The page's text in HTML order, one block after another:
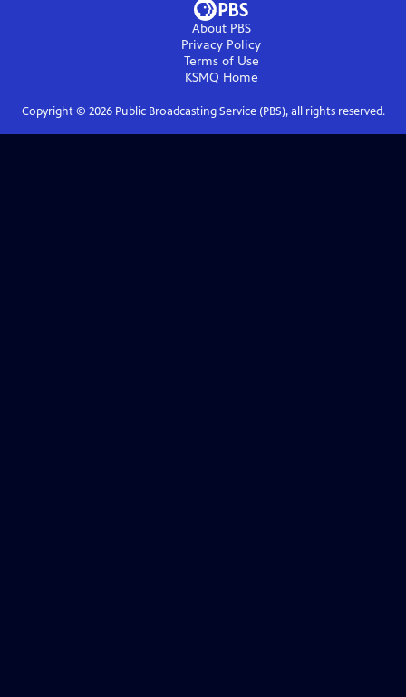
About PBS
Privacy Policy
Terms of Use
KSMQ Home
Copyright © 2026Public Broadcasting Service (PBS), all rights reserved.